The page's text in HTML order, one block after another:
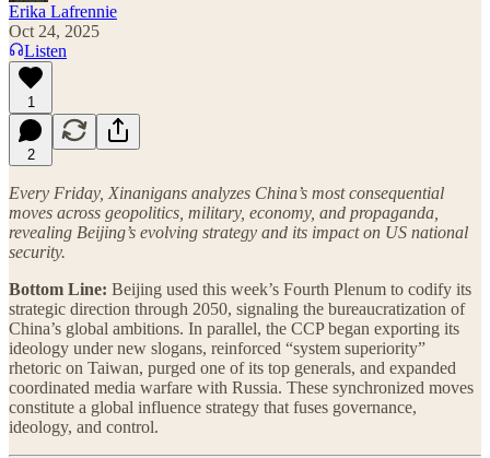
Erika Lafrennie
Oct 24, 2025
Listen
1
2
Every Friday, Xinanigans analyzes China’s most consequential
moves across geopolitics, military, economy, and propaganda,
revealing Beijing’s evolving strategy and its impact on US national
security.
Bottom Line: Beijing used this week’s Fourth Plenum to codify its
strategic direction through 2050, signaling the bureaucratization of
China’s global ambitions. In parallel, the CCP began exporting its
ideology under new slogans, reinforced “system superiority”
rhetoric on Taiwan, purged one of its top generals, and expanded
coordinated media warfare with Russia. These synchronized moves
constitute a global influence strategy that fuses governance,
ideology, and control.